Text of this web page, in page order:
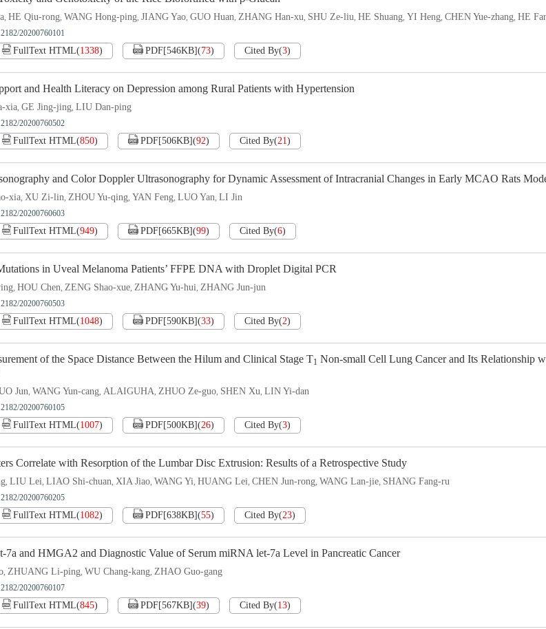
, HE Qiu-rong, WANG Hong-ping, JIANG Yao, GUO Huan, ZHANG Han-xu, SHU Ze-liu, HE Shuang, YI Heng, CHEN Yue-zhang, HE
20200760101
FullText HTML(1338) PDF[546KB](73) Cited By(3)
and Health Literacy on Depression among Rural Patients with Hypertension
xia, GE Jing-jing, LIU Dan-ping
20200760502
FullText HTML(850) PDF[506KB](92) Cited By(21)
and Color Doppler Ultrasonography for Dynamic Assessment of Intracranial Changes in Early MCAO Rats
xia, XU Zi-lin, ZHOU Yu-qing, YAN Feng, LUO Yan, LI Jin
20200760603
FullText HTML(949) PDF[665KB](99) Cited By(6)
in Uveal Melanoma Patients’ FFPE DNA with Droplet Digital PCR
, HOU Chen, ZENG Shao-xue, ZHANG Yu-hui, ZHANG Jun-jun
20200760503
FullText HTML(1048) PDF[590KB](33) Cited By(2)
of the Space Distance Between the Hilum and Clinical Stage T1 Non-small Cell Lung Cancer and Its Relationship
Jun, WANG Yun-cang, ALAIGUHA, ZHUO Ze-guo, SHEN Xu, LIN Yi-dan
20200760105
FullText HTML(1007) PDF[500KB](26) Cited By(3)
Correlate with Resorption of the Lumbar Disc Extrusion: Results of a Retrospective Study
, LIU Lei, LIAO Shi-chuan, XIA Jiao, WANG Yi, HUANG Lei, CHEN Jun-rong, WANG Lan-jie, SHANG Fang-ru
20200760205
FullText HTML(1082) PDF[638KB](55) Cited By(23)
and HMGA2 and Diagnostic Value of Serum miRNA let-7a Level in Pancreatic Cancer
, ZHUANG Li-ping, WU Chang-kang, ZHAO Guo-gang
20200760107
FullText HTML(845) PDF[567KB](39) Cited By(13)